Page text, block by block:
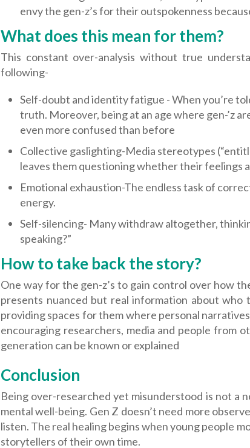
envy the gen-z’s for their outspokenness
What does this mean for them?
This constant over-analysis without true
following-
Self-doubt and identity fatigue - When you’re
truth. Moreover, being at an age where gen-’z
even more confused than before
Collective gaslighting-Media stereotypes
leaves them questioning whether their feelings
Emotional exhaustion-The endless task of
energy.
Self-silencing- Many withdraw altogether,
speaking?”
How to take back the story?
One way for the gen-z’s to gain control over how
presents nuanced but real information about
providing spaces for them where personal
encouraging researchers, media and people from
generation can be known or explained
Conclusion
Being over-researched yet misunderstood is not a
mental well-being. Gen Z doesn’t need more
listen. The real healing begins when young people
storytellers of their own time.